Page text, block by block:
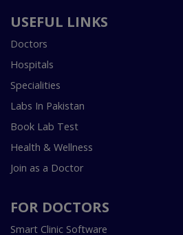
USEFUL LINKS
Doctors
Hospitals
Specialities
Labs In Pakistan
Book Lab Test
Health & Wellness
Join as a Doctor
FOR DOCTORS
Smart Clinic Software